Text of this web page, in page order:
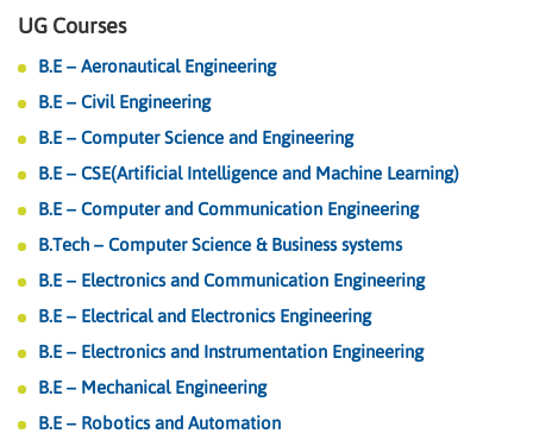
UG Courses
B.E – Aeronautical Engineering
B.E – Civil Engineering
B.E – Computer Science and Engineering
B.E – CSE(Artificial Intelligence and Machine Learning)
B.E – Computer and Communication Engineering
B.Tech – Computer Science & Business systems
B.E – Electronics and Communication Engineering
B.E – Electrical and Electronics Engineering
B.E – Electronics and Instrumentation Engineering
B.E – Mechanical Engineering
B.E – Robotics and Automation